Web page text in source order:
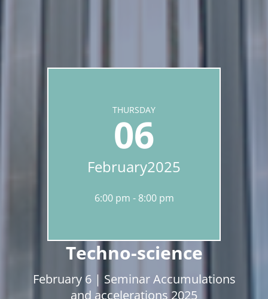
Techno-science
February 6 | Seminar Accumulations
and accelerations 2025
THURSDAY
06
February2025
6:00 pm 8:00 pm